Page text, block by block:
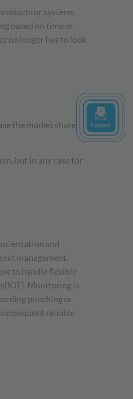
or systems
based on time or
no longer has to look
the market share
but in any case for
orientation and
management.
to handle flexible
Monitoring is
punching or
reliable